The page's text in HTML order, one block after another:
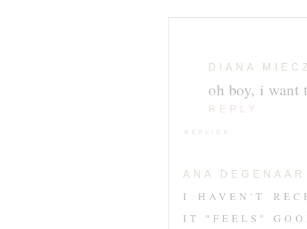
DIANA
oh boy, i want
REPLY
REPLIES
ANA DEGENAAR
I HAVEN'T
IT "FEELS"